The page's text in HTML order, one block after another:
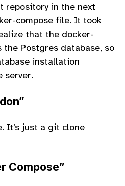
repository in the next
compose file. It took
that the docker-
the Postgres database, so
installation
server.
It’s just a git clone
Compose”